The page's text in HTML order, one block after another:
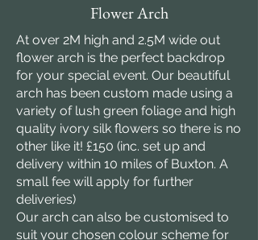
Flower Arch
At over 2M high and 2.5M wide out
flower arch is the perfect backdrop
for your special event. Our beautiful
arch has been custom made using a
variety of lush green foliage and high
quality ivory silk flowers so there is no
other like it! £150 (inc. set up and
delivery within 10 miles of Buxton. A
small fee will apply for further
deliveries)
Our arch can also be customised to
suit your chosen colour scheme for